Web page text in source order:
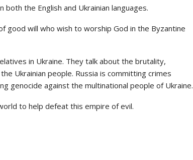
the English and Ukrainian languages.
good will who wish to worship God in the Byzantine
in Ukraine. They talk about the brutality,
Ukrainian people. Russia is committing crimes
genocide against the multinational people of Ukraine.
to help defeat this empire of evil.